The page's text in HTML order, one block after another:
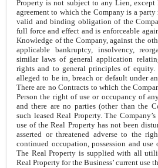
Property is not subject to any Lien, except
agreement to which the Company is a
valid and binding obligation of the
full force and effect and is enforceable
Knowledge of the Company, against the
applicable bankruptcy, insolvency,
similar laws of general application
rights and to general principles of
alleged to be in, breach or default under
There are no Contracts to which the
Person the right of use or occupancy of
and there are no parties (other than the
such leased Real Property. The
use of the Real Property has not been
asserted or threatened adverse to the
continued occupation, possession and
The Real Property is supplied with all
Real Property for the Business’ current use